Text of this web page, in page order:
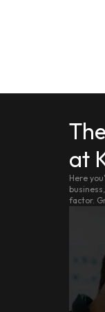
at
Here
factor.